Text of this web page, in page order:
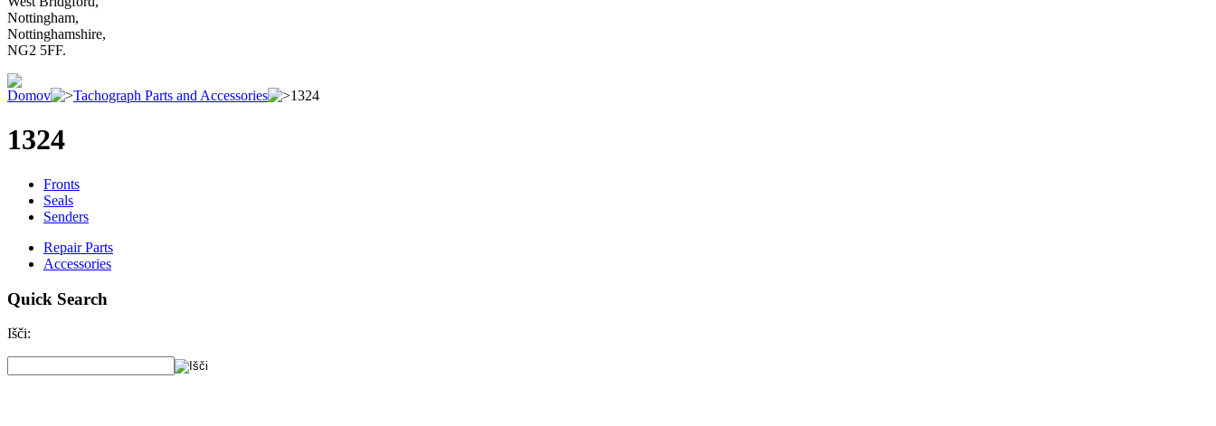
Nottingham,
Nottinghamshire,
NG2 5FF.
Domov Tachograph Parts and Accessories 1324
1324
Fronts
Seals
Senders
Repair Parts
Accessories
Quick Search
Išči: